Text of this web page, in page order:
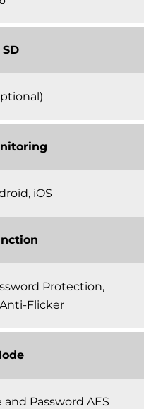
iOS
Protection,
Flicker
Password AES